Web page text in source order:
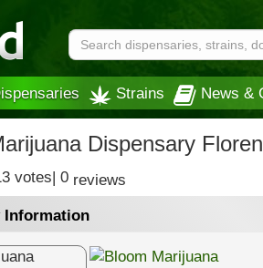
Strains News &
Dispensary
votes| 0 reviews
Information